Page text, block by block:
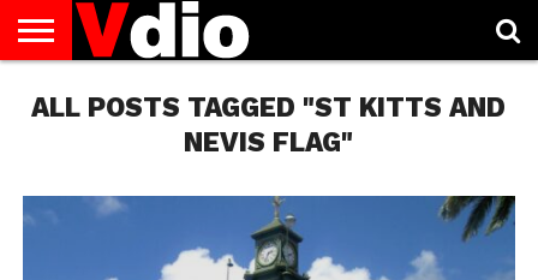
US
AUGUST
NATIONAL
CAPITAL
CITIES
CONTACT
US
DECEMBER
NATIONAL
JANUARY
NATIONAL
NATIONAL
FLAG
NOVEMBER
NATIONAL
OCTOBER
NATIONAL
PRIVACY
POLICY
TERMS
OF
TODAY IS
NATIONAL
ALL POSTS TAGGED "ST KITTS AND
NEVIS FLAG"